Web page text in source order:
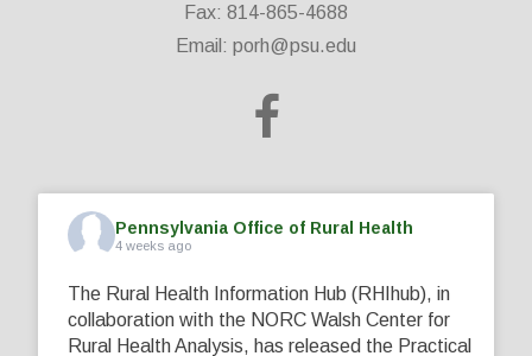
Fax: 814-865-4688
Email: porh@psu.edu
Pennsylvania Office of Rural Health
4 weeks ago
The Rural Health Information Hub (RHIhub), in
collaboration with the NORC Walsh Center for
Rural Health Analysis, has released the Practical